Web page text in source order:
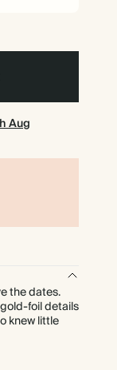
$5.69 each
$5.69 each
Aug
the dates.
foil details
knew little